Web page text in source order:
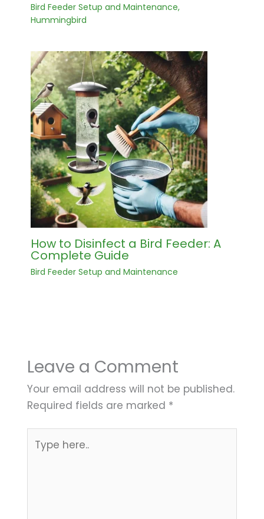
Bird Feeder Setup and Maintenance,
Hummingbird
How to Disinfect a Bird Feeder: A
Complete Guide
Bird Feeder Setup and Maintenance
Leave a Comment
Your email address will not be published.
Required fields are marked *
here..